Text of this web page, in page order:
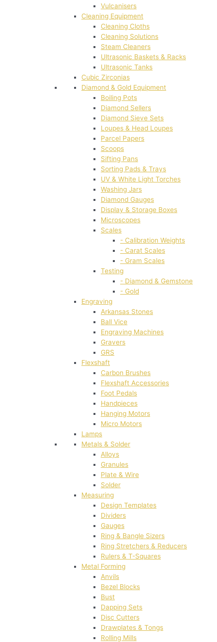
Vulcanisers
Cleaning Equipment
Cleaning Cloths
Cleaning Solutions
Steam Cleaners
Ultrasonic Baskets & Racks
Ultrasonic Tanks
Cubic Zirconias
Diamond & Gold Equipment
Boiling Pots
Diamond Sellers
Diamond Sieve Sets
Loupes & Head Loupes
Parcel Papers
Scoops
Sifting Pans
Sorting Pads & Trays
UV & White Light Torches
Washing Jars
Diamond Gauges
Display & Storage Boxes
Microscopes
Scales
- Calibration Weights
- Carat Scales
- Gram Scales
Testing
- Diamond & Gemstone
- Gold
Engraving
Arkansas Stones
Ball Vice
Engraving Machines
Gravers
GRS
Flexshaft
Carbon Brushes
Flexshaft Accessories
Foot Pedals
Handpieces
Hanging Motors
Micro Motors
Lamps
Metals & Solder
Alloys
Granules
Plate & Wire
Solder
Measuring
Design Templates
Dividers
Gauges
Ring & Bangle Sizers
Ring Stretchers & Reducers
Rulers & T-Squares
Metal Forming
Anvils
Bezel Blocks
Bust
Dapping Sets
Disc Cutters
Drawplates & Tongs
Rolling Mills